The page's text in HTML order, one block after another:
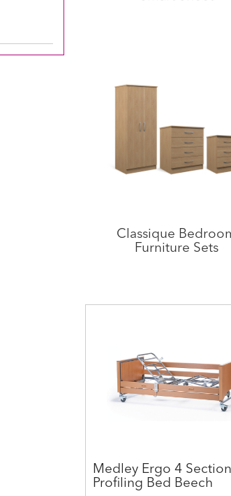
Classique
Furniture Sets
Medley Ergo 4 Section
Profiling Bed Beech